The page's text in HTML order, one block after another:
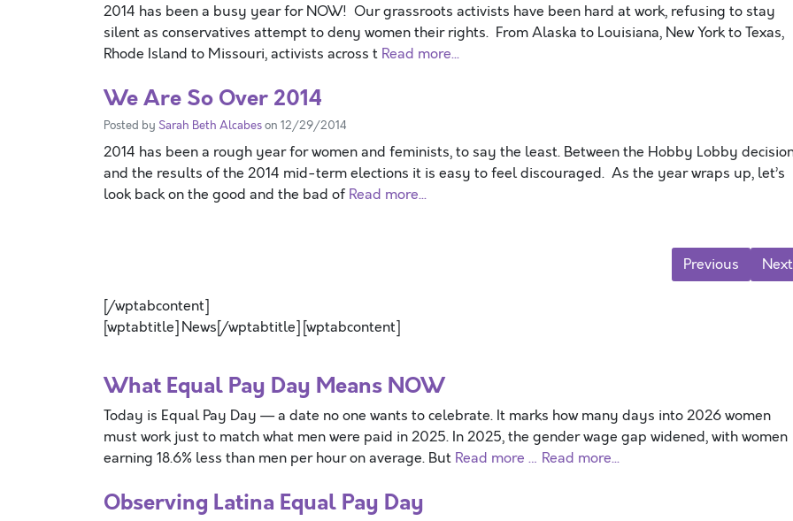
2014 has been a busy year for NOW! Our grassroots activists have been hard at work, refusing to stay
silent as conservatives attempt to deny women their rights. From Alaska to Louisiana, New York to Texas,
Rhode Island to Missouri, activists across t Read more...
We Are So Over 2014
Posted by Sarah Beth Alcabeson 12/29/2014
2014 has been a rough year for women and feminists, to say the least. Between the Hobby Lobby
and the results of the 2014 mid-term elections it is easy to feel discouraged. As the year wraps up, let’s
look back on the good and the bad of Read more...
Previous Next
[/wptabcontent]
[wptabtitle] News[/wptabtitle] [wptabcontent]
What Equal Pay Day Means NOW
Today is Equal Pay Day — a date no one wants to celebrate. It marks how many days into 2026 women
must work just to match what men were paid in 2025. In 2025, the gender wage gap widened, with women
earning 18.6% less than men per hour on average. But Read more … Read more...
Observing Latina Equal Pay Day